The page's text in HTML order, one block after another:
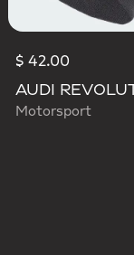
$ 42.00
Motorsport